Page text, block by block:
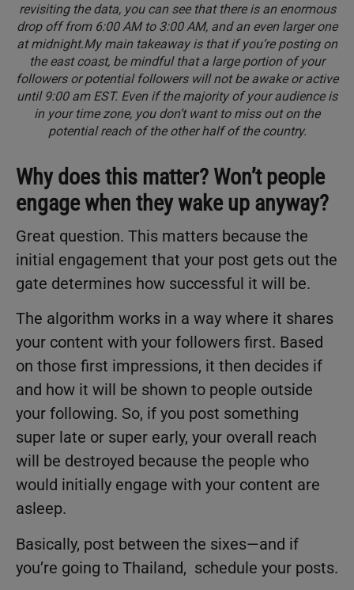
revisiting the data, you can see that there is an enormous
drop off from 6:00 AM to 3:00 AM, and an even larger one
at midnight.My main takeaway is that if you’re posting on
the east coast, be mindful that a large portion of your
followers or potential followers will not be awake or active
until 9:00 am EST. Even if the majority of your audience is
in your time zone, you don’t want to miss out on the
potential reach of the other half of the country.
Why does this matter? Won’t people
engage when they wake up anyway?
Great question. This matters because the
initial engagement that your post gets out the
gate determines how successful it will be.
The algorithm works in a way where it shares
your content with your followers first. Based
on those first impressions, it then decides if
and how it will be shown to people outside
your following. So, if you post something
super late or super early, your overall reach
will be destroyed because the people who
would initially engage with your content are
asleep.
Basically, post between the sixes—and if
you’re going to Thailand, schedule your posts.